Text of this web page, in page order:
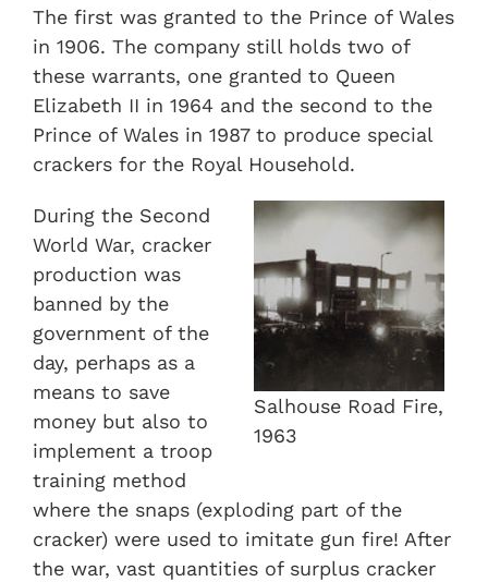
The first was granted to the Prince of Wales
in 1906. The company still holds two of
these warrants, one granted to Queen
Elizabeth II in 1964 and the second to the
Prince of Wales in 1987 to produce special
crackers for the Royal Household.
Salhouse Road Fire,
1963
During the Second
World War, cracker
production was
banned by the
government of the
day, perhaps as a
means to save
money but also to
implement a troop
training method
where the snaps (exploding part of the
cracker) were used to imitate gun fire! After
the war, vast quantities of surplus cracker